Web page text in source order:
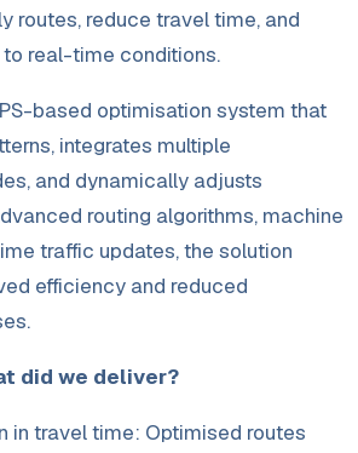
routes, reduce travel time, and
real-time conditions.
based optimisation system that
integrates multiple
and dynamically adjusts
routing algorithms, machine
traffic updates, the solution
efficiency and reduced
did we deliver?
in travel time: Optimised routes